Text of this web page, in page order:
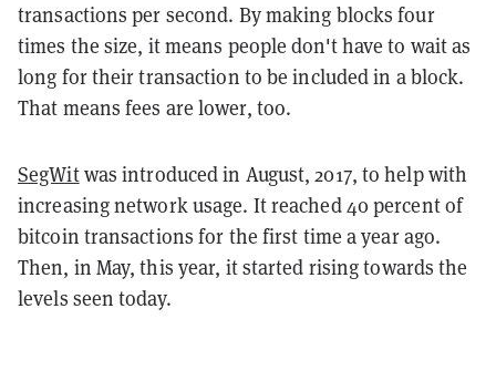
transactions per second. By making blocks four
times the size, it means people don't have to wait as
long for their transaction to be included in a block.
That means fees are lower, too.
SegWitwas introduced in August, 2017, to help with
increasing network usage. It reached 40 percent of
bitcoin transactions for the first time a year ago.
Then, in May, this year, it started rising towards the
levels seen today.